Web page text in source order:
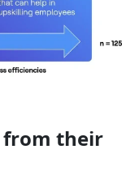
from their